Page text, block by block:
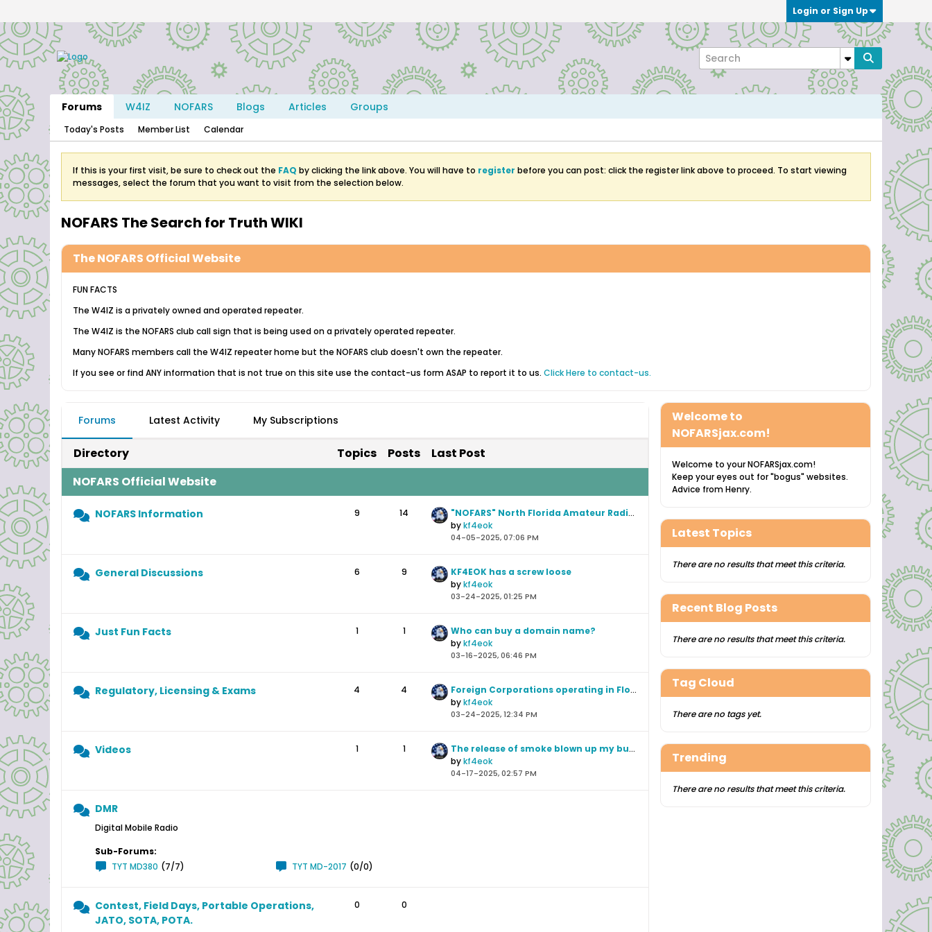
Login or Sign Up
Forums W4IZ NOFARS Blogs Articles Groups
Today's Posts Member List Calendar
If this is your first visit, be sure to check out the FAQ by clicking the link above. You will have to register before you can post: click the register link above to proceed. To start viewing
messages, select the forum that you want to visit from the selection below.
NOFARS The Search for Truth WIKI
The NOFARS Official Website
FUN FACTS
The W4IZ is a privately owned and operated repeater.
The W4IZ is the NOFARS club call sign that is being used on a privately operated repeater.
Many NOFARS members call the W4IZ repeater home but the NOFARS club doesn't own the repeater.
If you see or find ANY information that is not true on this site use the contact-us form ASAP to report it to us. Click Here to contact-us.
Forums Latest Activity My Subscriptions
Directory Topics Posts
Last Post
NOFARS Official Website
NOFARS Information 9 14
"NOFARS" North Florida Amateur Radio Society Historical CONSTITUTION and BYLAW web pages
bykf4eok
04-05-2025, 07:06 PM
General Discussions 6 9
KF4EOK has a screw loose
bykf4eok
03-24-2025, 01:25 PM
Just Fun Facts 1 1
Who can buy a domain name?
bykf4eok
03-16-2025, 06:46 PM
Regulatory, Licensing & Exams 4 4
Foreign Corporations operating in Florida
bykf4eok
03-24-2025, 12:34 PM
Videos 1 1
The release of smoke blown up my butt. Why Your Local Radio Repeater Might Be Breaking FCC Rules?
bykf4eok
04-17-2025, 02:57 PM
DMR
Digital Mobile Radio
Sub-Forums:
TYT MD380 (7/7) TYT MD-2017 (0/0)
Contest, Field Days, Portable Operations,
JATO, SOTA, POTA.
0 0
Welcome to
NOFARSjax.com!
Welcome to your NOFARSjax.com!
Keep your eyes out for "bogus" websites.
Advice from Henry.
Latest Topics
There are no results that meet this criteria.
Recent Blog Posts
There are no results that meet this criteria.
Tag Cloud
There are no tags yet.
Trending
There are no results that meet this criteria.